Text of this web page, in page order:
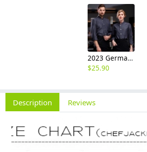
2023 Germany restaurant Bread store chef coat head chef jacket uniform
$25.90
Description Reviews